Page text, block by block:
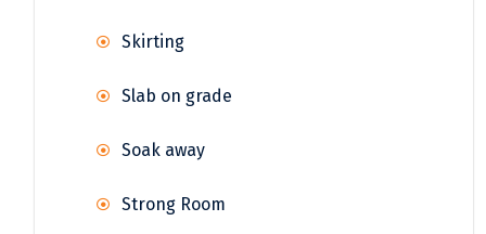
Skirting
Slab on grade
Soak away
Strong Room